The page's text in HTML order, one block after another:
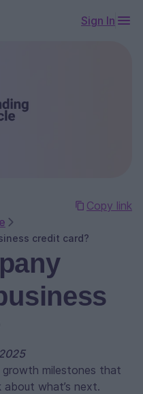
Sign In
Copy link
credit card?
growth milestones that
what’s next.